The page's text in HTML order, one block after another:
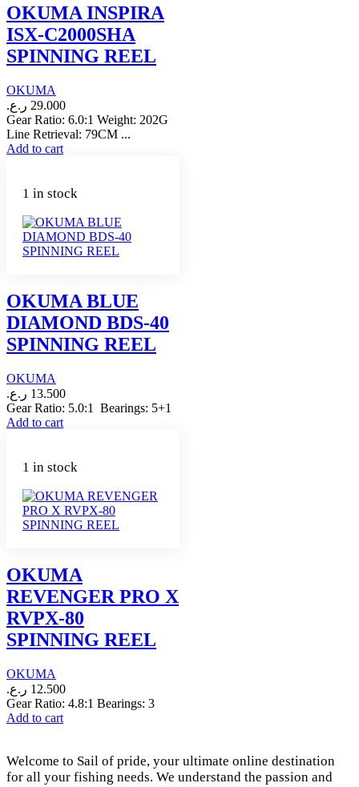
OKUMA INSPIRA
ISX-C2000SHA
SPINNING REEL
OKUMA
29.000 ر.ع.
Gear Ratio: 6.0:1 Weight: 202G
Line Retrieval: 79CM ...
Add to cart
1 in stock
OKUMA BLUE
DIAMOND BDS-40
SPINNING REEL
OKUMA
13.500 ر.ع.
Gear Ratio: 5.0:1 Bearings: 5+1
Add to cart
1 in stock
OKUMA
REVENGER PRO X
RVPX-80
SPINNING REEL
OKUMA
12.500 ر.ع.
Gear Ratio: 4.8:1 Bearings: 3
Add to cart
Welcome to Sail of pride, your ultimate online destination
for all your fishing needs. We understand the passion and